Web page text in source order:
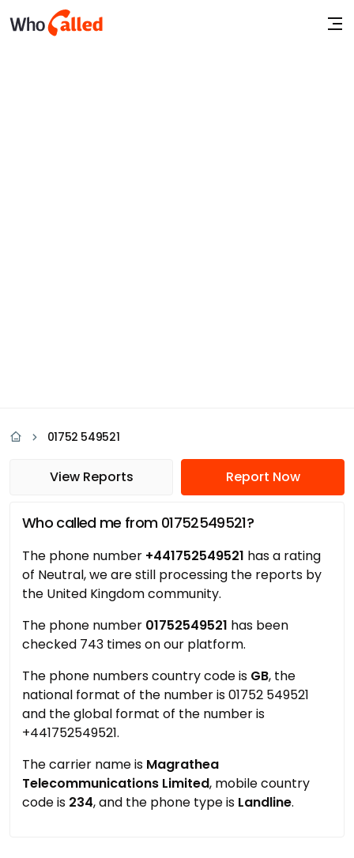
01752 549521
View Reports Report Now
Who called me from 01752549521?
The phone number +441752549521 has a rating
of Neutral, we are still processing the reports by
the United Kingdom community.
The phone number 01752549521 has been
checked 743 times on our platform.
The phone numbers country code is GB, the
national format of the number is 01752 549521
and the global format of the number is
+441752549521.
The carrier name is Magrathea
Telecommunications Limited, mobile country
code is 234, and the phone type is Landline.